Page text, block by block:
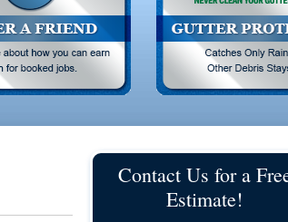
Contact Us for a
Estimate!